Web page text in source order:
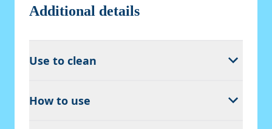
Additional details
Use to clean
How to use